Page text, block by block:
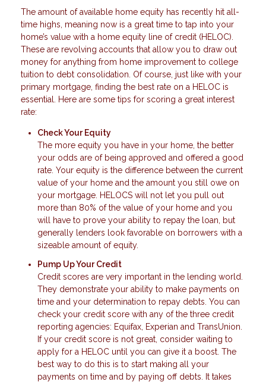
The amount of available home equity has recently hit all-
time highs, meaning now is a great time to tap into your
home’s value with a home equity line of credit (HELOC).
These are revolving accounts that allow you to draw out
money for anything from home improvement to college
tuition to debt consolidation. Of course, just like with your
primary mortgage, finding the best rate on a HELOC is
essential. Here are some tips for scoring a great interest
rate:
Check Your Equity
The more equity you have in your home, the better
your odds are of being approved and offered a good
rate. Your equity is the difference between the current
value of your home and the amount you still owe on
your mortgage. HELOCS will not let you pull out
more than 80% of the value of your home and you
will have to prove your ability to repay the loan, but
generally lenders look favorable on borrowers with a
sizeable amount of equity.
Pump Up Your Credit
Credit scores are very important in the lending world.
They demonstrate your ability to make payments on
time and your determination to repay debts. You can
check your credit score with any of the three credit
reporting agencies: Equifax, Experian and TransUnion.
If your credit score is not great, consider waiting to
apply for a HELOC until you can give it a boost. The
best way to do this is to start making all your
payments on time and by paying off debts. It takes